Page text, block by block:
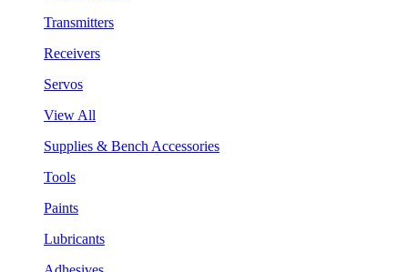
Transmitters
Receivers
Servos
View All
Supplies & Bench Accessories
Tools
Paints
Lubricants